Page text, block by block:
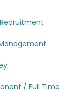
Recruitment
/ Full Time